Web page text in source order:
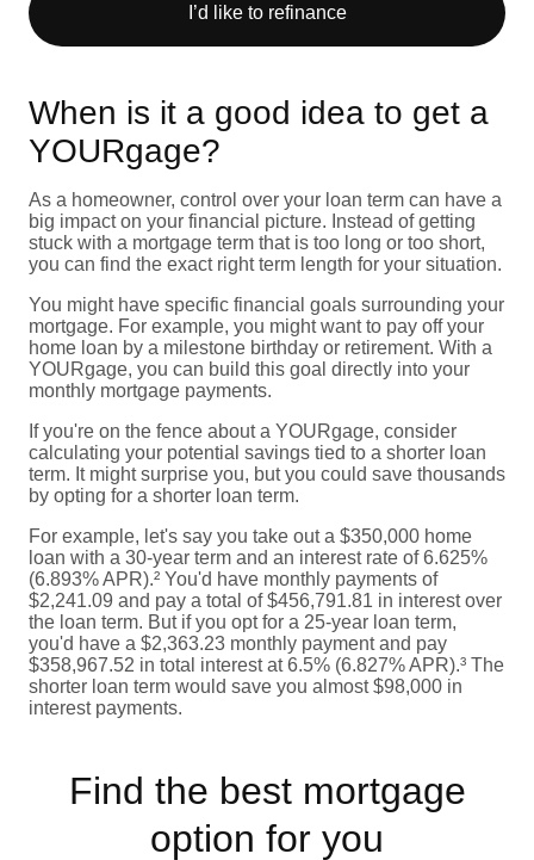
I’d like to refinance
When is it a good idea to get a
YOURgage?
As a homeowner, control over your loan term can have a
big impact on your financial picture. Instead of getting
stuck with a mortgage term that is too long or too short,
you can find the exact right term length for your situation.
You might have specific financial goals surrounding your
mortgage. For example, you might want to pay off your
home loan by a milestone birthday or retirement. With a
YOURgage, you can build this goal directly into your
monthly mortgage payments.
If you're on the fence about a YOURgage, consider
calculating your potential savings tied to a shorter loan
term. It might surprise you, but you could save thousands
by opting for a shorter loan term.
For example, let's say you take out a $350,000 home
loan with a 30-year term and an interest rate of 6.625%
(6.893% APR).² You'd have monthly payments of
$2,241.09 and pay a total of $456,791.81 in interest over
the loan term. But if you opt for a 25-year loan term,
you'd have a $2,363.23 monthly payment and pay
$358,967.52 in total interest at 6.5% (6.827% APR).³ The
shorter loan term would save you almost $98,000 in
interest payments.
Find the best mortgage
option for you